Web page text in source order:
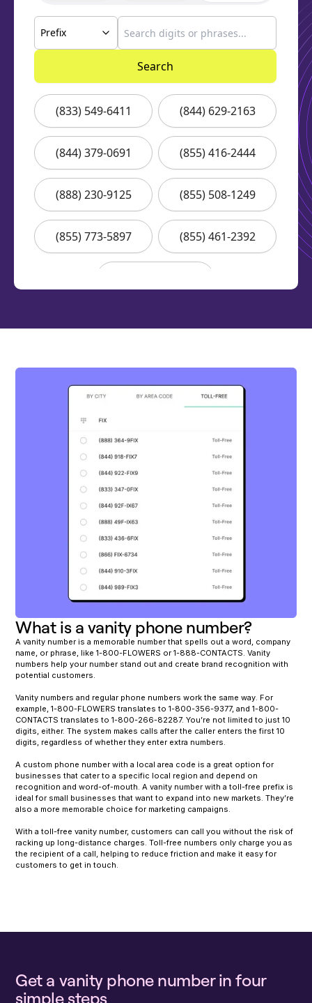
What is a vanity phone number?
A vanity number is a memorable number that spells out a word, company
name, or phrase, like 1-800-FLOWERS or 1-888-CONTACTS. Vanity
numbers help your number stand out and create brand recognition with
potential customers.
Vanity numbers and regular phone numbers work the same way. For
example, 1-800-FLOWERS translates to 1-800-356-9377, and 1-800-
CONTACTS translates to 1-800-266-82287. You’re not limited to just 10
digits, either. The system makes calls after the caller enters the first 10
digits, regardless of whether they enter extra numbers.
A custom phone number with a local area code is a great option for
businesses that cater to a specific local region and depend on
recognition and word-of-mouth. A vanity number with a toll-free prefix is
ideal for small businesses that want to expand into new markets. They’re
also a more memorable choice for marketing campaigns.
With a toll-free vanity number, customers can call you without the risk of
racking up long-distance charges. Toll-free numbers only charge you as
the recipient of a call, helping to reduce friction and make it easy for
customers to get in touch.
Get a vanity phone number in four
simple steps